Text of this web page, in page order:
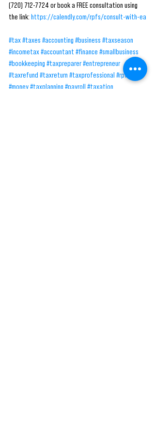
(720) 712-7724 or book a FREE consultation using
the link: https://calendly.com/rpfs/consult-with-ea
#tax#taxes #accounting #business #taxseason
#incometax#accountant #finance #smallbusiness
#bookkeeping #taxpreparer#entrepreneur
#taxrefund #taxreturn #taxprofessional #rpfs
#money#taxplanning #payroll #taxation